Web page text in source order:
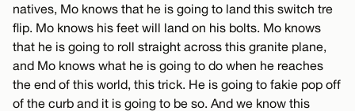
natives, Mo knows that he is going to land this switch tre
flip. Mo knows his feet will land on his bolts. Mo knows
that he is going to roll straight across this granite plane,
and Mo knows what he is going to do when he reaches
the end of this world, this trick. He is going to fakie pop off
of the curb and it is going to be so. And we know this